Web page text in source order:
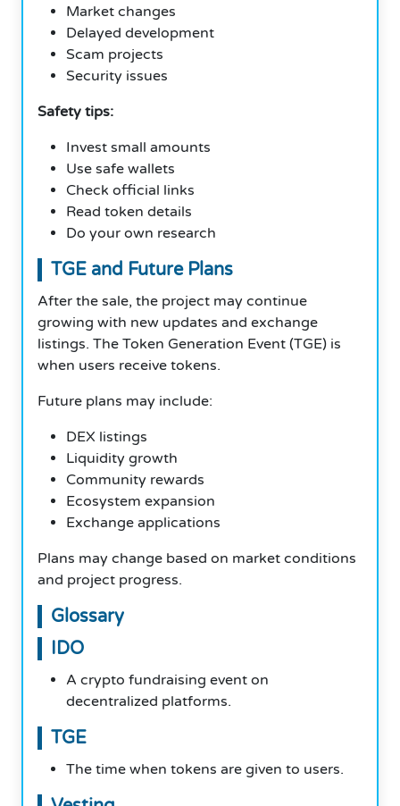
Market changes
Delayed development
Scam projects
Security issues
Safety tips:
Invest small amounts
Use safe wallets
Check official links
Read token details
Do your own research
TGE and Future Plans
After the sale, the project may continue
growing with new updates and exchange
listings. The Token Generation Event (TGE) is
when users receive tokens.
Future plans may include:
DEX listings
Liquidity growth
Community rewards
Ecosystem expansion
Exchange applications
Plans may change based on market conditions
and project progress.
Glossary
IDO
A crypto fundraising event on
decentralized platforms.
TGE
The time when tokens are given to users.